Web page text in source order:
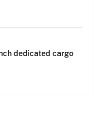
dedicated cargo